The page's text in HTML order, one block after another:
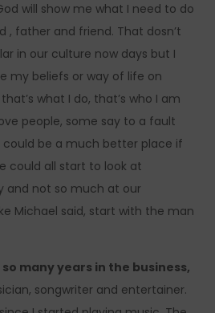
will show me what I need to do
, father and friend. That dosn’t
in our culture now days but I
my beliefs or way of life on
what I do, that’s who I am
people, some say to a fault
could be a much better place if
could all start to look at
and not so much at our
Michael said, start with the man
so many years in the business,
songwriter and entertainer.